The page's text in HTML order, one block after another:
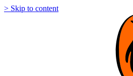
> Skip to content